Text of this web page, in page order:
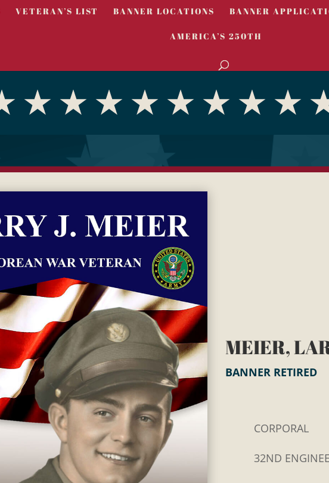
VETERAN’S LIST BANNER LOCATIONS BANNER
AMERICA’S 250TH
MEIER,
BANNER RETIRED
CORPORAL
32ND